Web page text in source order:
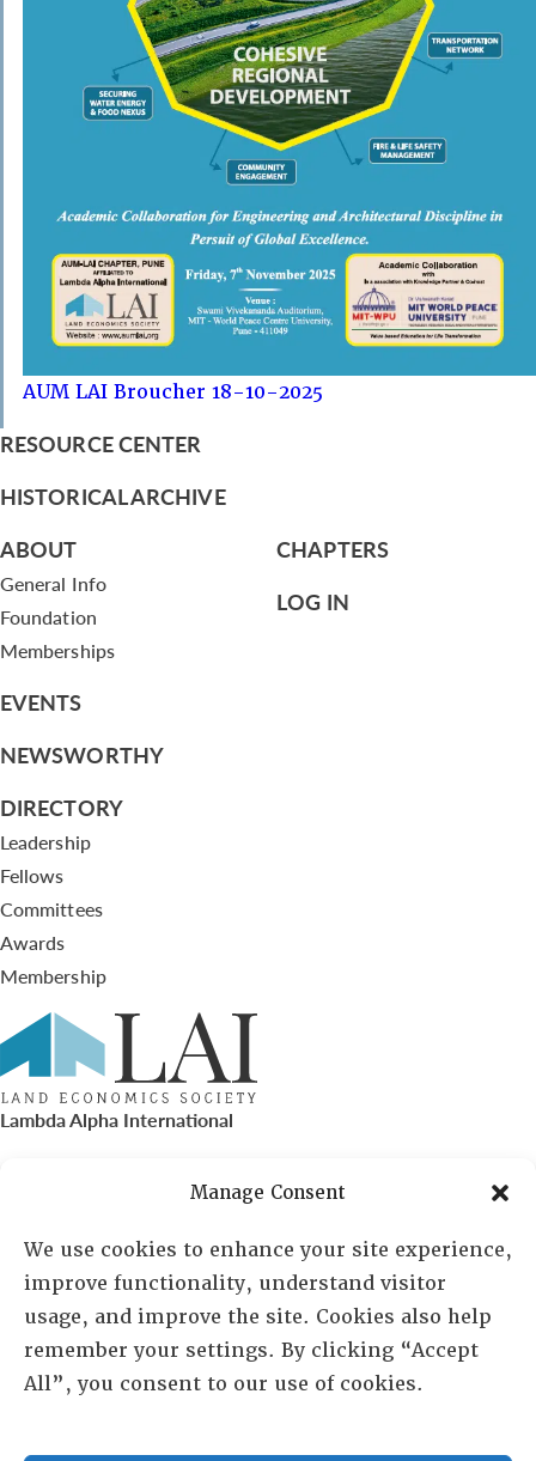
Manage Consent
We use cookies to enhance your site experience,
improve functionality, understand visitor
usage, and improve the site. Cookies also help
remember your settings. By clicking “Accept
All”, you consent to our use of cookies.
AUM LAI Broucher 18-10-2025
RESOURCE CENTER
HISTORICAL ARCHIVE
ABOUT
General Info
Foundation
Memberships
EVENTS
NEWSWORTHY
DIRECTORY
Leadership
Fellows
Committees
Awards
Membership
CHAPTERS
LOG IN
Lambda Alpha International
PO Box 72720, Phoenix, AZ 85050
Sheila Novak, Executive Director
lai@lai.org
480-719-7404